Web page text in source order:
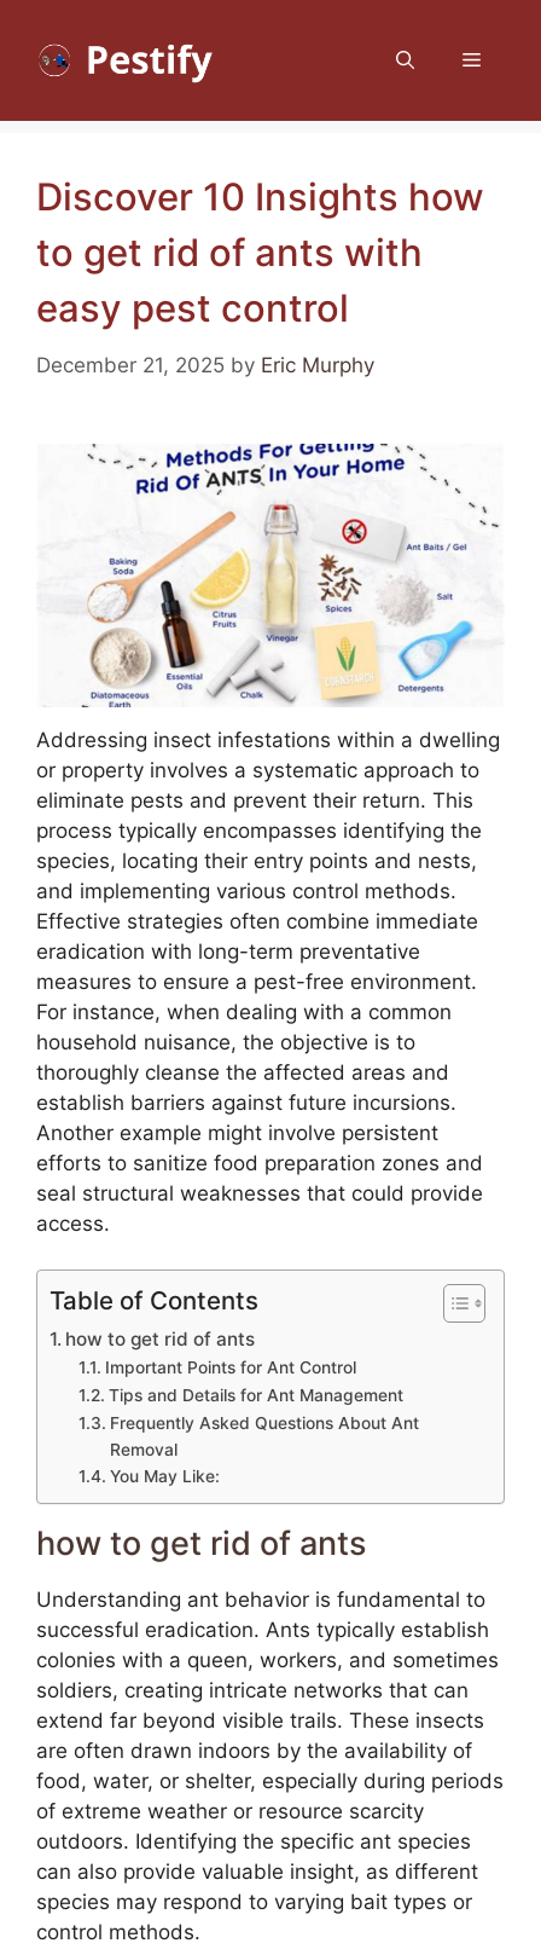
content
Menu
Discover 10 Insights how
to get rid of ants with
easy pest control
December 21, 2025 by Eric Murphy
Addressing insect infestations within a dwelling
or property involves a systematic approach to
eliminate pests and prevent their return. This
process typically encompasses identifying the
species, locating their entry points and nests,
and implementing various control methods.
Effective strategies often combine immediate
eradication with long-term preventative
measures to ensure a pest-free environment.
For instance, when dealing with a common
household nuisance, the objective is to
thoroughly cleanse the affected areas and
establish barriers against future incursions.
Another example might involve persistent
efforts to sanitize food preparation zones and
seal structural weaknesses that could provide
access.
Table of Contents
how to get rid of ants
Important Points for Ant Control
Tips and Details for Ant Management
Frequently Asked Questions About Ant
Removal
You May Like:
how to get rid of ants
Understanding ant behavior is fundamental to
successful eradication. Ants typically establish
colonies with a queen, workers, and sometimes
soldiers, creating intricate networks that can
extend far beyond visible trails. These insects
are often drawn indoors by the availability of
food, water, or shelter, especially during periods
of extreme weather or resource scarcity
outdoors. Identifying the specific ant species
can also provide valuable insight, as different
species may respond to varying bait types or
control methods.